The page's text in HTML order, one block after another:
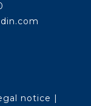
notice |